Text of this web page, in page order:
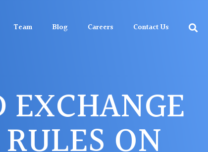
Team Blog Careers Contact Us
EXCHANGE